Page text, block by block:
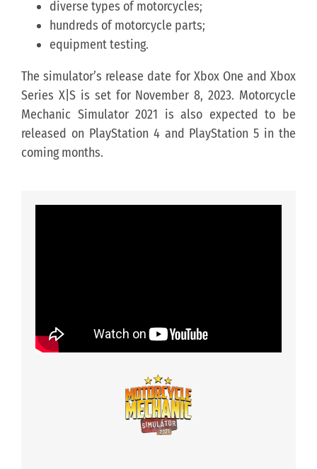
diverse types of motorcycles;
hundreds of motorcycle parts;
equipment testing.
The simulator’s release date for Xbox One and Xbox
Series X|S is set for November 8, 2023. Motorcycle
Mechanic Simulator 2021 is also expected to be
released on PlayStation 4 and PlayStation 5 in the
coming months.